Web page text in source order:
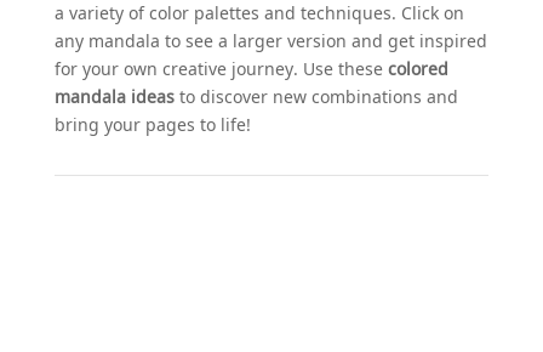
a variety of color palettes and techniques. Click on
any mandala to see a larger version and get inspired
for your own creative journey. Use these colored
mandala ideasto discover new combinations and
bring your pages to life!